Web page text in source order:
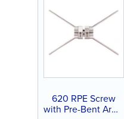
620 RPE Screw
with Pre-Bent Arms